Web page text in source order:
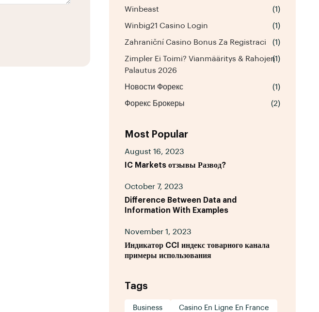
Winbeast (1)
Winbig21 Casino Login (1)
Zahraniční Casino Bonus Za Registraci (1)
Zimpler Ei Toimi? Vianmääritys & Rahojen
Palautus 2026
(1)
Новости Форекс (1)
Форекс Брокеры (2)
Most Popular
August 16, 2023
IC Markets отзывы Развод?
October 7, 2023
Difference Between Data and
Information With Examples
November 1, 2023
Индикатор CCI индекс товарного канала
примеры использования
Tags
Business Casino En Ligne En France